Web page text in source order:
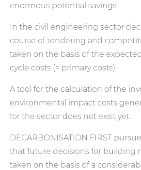
enormous potential savings.
In the civil engineering sector
course of tendering and
taken on the basis of the
cycle costs (= primary costs).
A tool for the calculation of the
environmental impact costs
for the sector does not exist yet.
DECARBONISATION FIRST
that future decisions for building
taken on the basis of a